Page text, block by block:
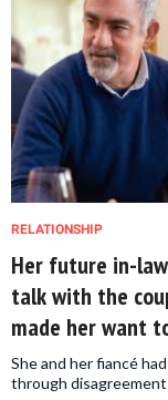
RELATIONSHIP
Her future in-
talk with the
made her want
She and her fiancé
through